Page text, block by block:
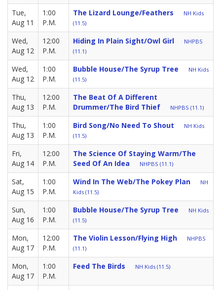
Tue,
Aug 11
1:00
P.M.
The Lizard Lounge/Feathers
NH Kids
(11.5)
Wed,
Aug 12
12:00
P.M.
Hiding In Plain Sight/Owl Girl
NHPBS
(11.1)
Wed,
Aug 12
1:00
P.M.
Bubble House/The Syrup Tree
NH Kids
(11.5)
Thu,
Aug 13
12:00
P.M.
The Beat Of A Different
Drummer/The Bird Thief
NHPBS (11.1)
Thu,
Aug 13
1:00
P.M.
Bird Song/No Need To Shout
NH Kids
(11.5)
Fri,
Aug 14
12:00
P.M.
The Science Of Staying Warm/The
Seed Of An Idea
NHPBS (11.1)
Sat,
Aug 15
1:00
P.M.
Wind In The Web/The Pokey Plan
NH
Kids (11.5)
Sun,
Aug 16
1:00
P.M.
Bubble House/The Syrup Tree
NH Kids
(11.5)
Mon,
Aug 17
12:00
P.M.
The Violin Lesson/Flying High
NHPBS
(11.1)
Mon,
Aug 17
1:00
P.M.
Feed The Birds NH Kids (11.5)